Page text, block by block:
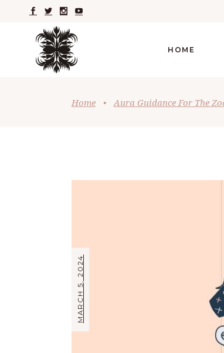
HOME
Home • Aura Guidance For The
MARCH 5, 2024